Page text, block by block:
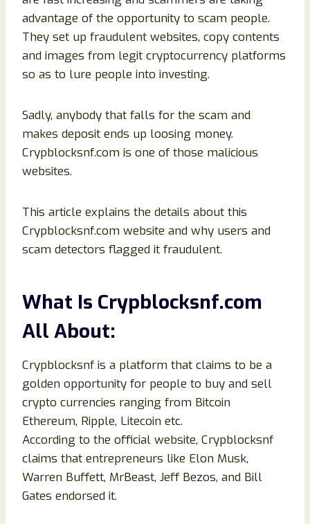
advantage of the opportunity to scam people.
They set up fraudulent websites, copy contents
and images from legit cryptocurrency platforms
so as to lure people into investing.
Sadly, anybody that falls for the scam and
makes deposit ends up loosing money.
Crypblocksnf.com is one of those malicious
websites.
This article explains the details about this
Crypblocksnf.com website and why users and
scam detectors flagged it fraudulent.
What Is Crypblocksnf.com
All About:
Crypblocksnf is a platform that claims to be a
golden opportunity for people to buy and sell
crypto currencies ranging from Bitcoin
Ethereum, Ripple, Litecoin etc.
According to the official website, Crypblocksnf
claims that entrepreneurs like Elon Musk,
Warren Buffett, MrBeast, Jeff Bezos, and Bill
Gates endorsed it.